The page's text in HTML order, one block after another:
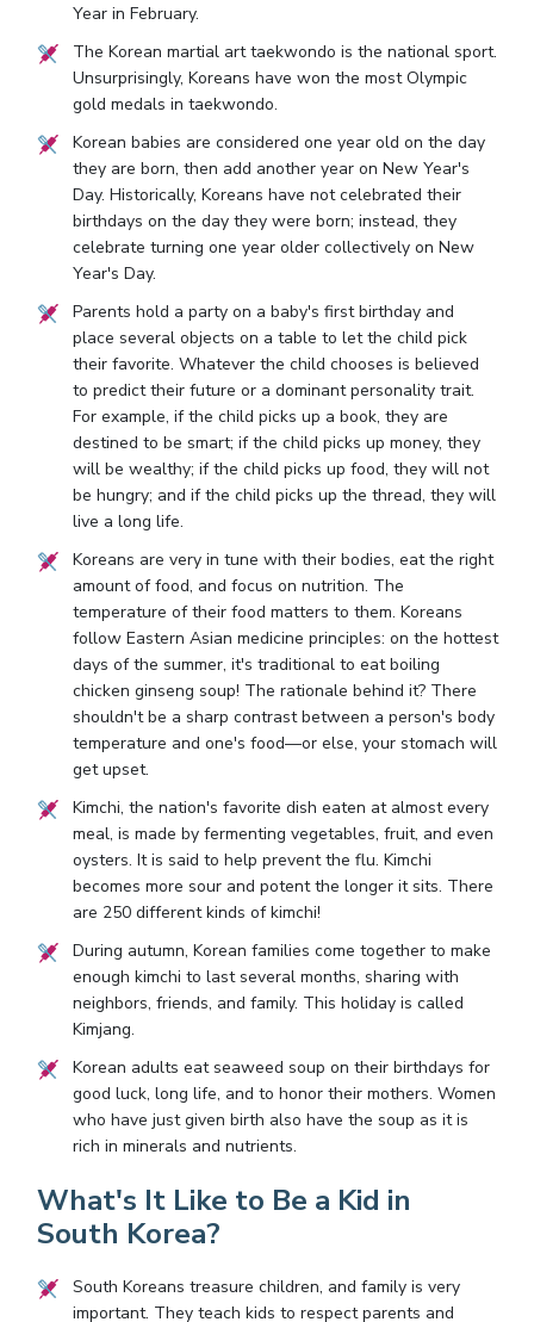
Year in February.
The Korean martial art taekwondo is the national sport.
Unsurprisingly, Koreans have won the most Olympic
gold medals in taekwondo.
Korean babies are considered one year old on the day
they are born, then add another year on New Year's
Day. Historically, Koreans have not celebrated their
birthdays on the day they were born; instead, they
celebrate turning one year older collectively on New
Year's Day.
Parents hold a party on a baby's first birthday and
place several objects on a table to let the child pick
their favorite. Whatever the child chooses is believed
to predict their future or a dominant personality trait.
For example, if the child picks up a book, they are
destined to be smart; if the child picks up money, they
will be wealthy; if the child picks up food, they will not
be hungry; and if the child picks up the thread, they will
live a long life.
Koreans are very in tune with their bodies, eat the right
amount of food, and focus on nutrition. The
temperature of their food matters to them. Koreans
follow Eastern Asian medicine principles: on the hottest
days of the summer, it's traditional to eat boiling
chicken ginseng soup! The rationale behind it? There
shouldn't be a sharp contrast between a person's body
temperature and one's food—or else, your stomach will
get upset.
Kimchi, the nation's favorite dish eaten at almost every
meal, is made by fermenting vegetables, fruit, and even
oysters. It is said to help prevent the flu. Kimchi
becomes more sour and potent the longer it sits. There
are 250 different kinds of kimchi!
During autumn, Korean families come together to make
enough kimchi to last several months, sharing with
neighbors, friends, and family. This holiday is called
Kimjang.
Korean adults eat seaweed soup on their birthdays for
good luck, long life, and to honor their mothers. Women
who have just given birth also have the soup as it is
rich in minerals and nutrients.
What's It Like to Be a Kid in
South Korea?
South Koreans treasure children, and family is very
important. They teach kids to respect parents and